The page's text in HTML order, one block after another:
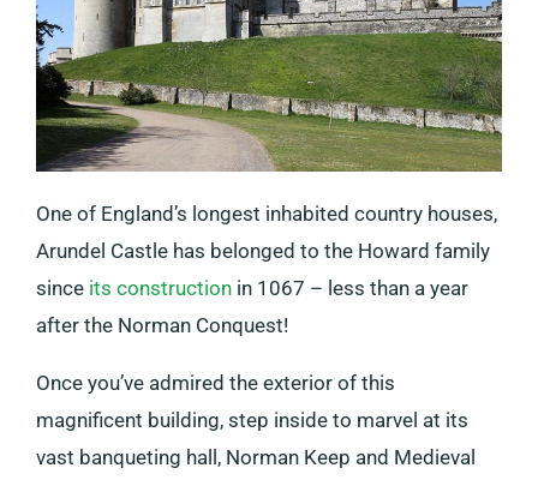
One of England’s longest inhabited country houses,
Arundel Castle has belonged to the Howard family
since its construction in 1067 – less than a year
after the Norman Conquest!
Once you’ve admired the exterior of this
magnificent building, step inside to marvel at its
vast banqueting hall, Norman Keep and Medieval